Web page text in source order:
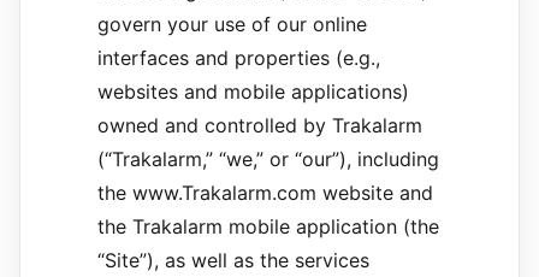
govern your use of our online
interfaces and properties (e.g.,
websites and mobile applications)
owned and controlled by Trakalarm
(“Trakalarm,” “we,” or “our”), including
the www.Trakalarm.com website and
the Trakalarm mobile application (the
“Site”), as well as the services